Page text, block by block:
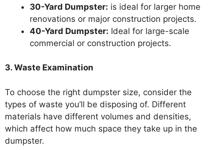
30-Yard Dumpster: is ideal for larger home
renovations or major construction projects.
40-Yard Dumpster: Ideal for large-scale
commercial or construction projects.
3. Waste Examination
To choose the right dumpster size, consider the
types of waste you’ll be disposing of. Different
materials have different volumes and densities,
which affect how much space they take up in the
dumpster.